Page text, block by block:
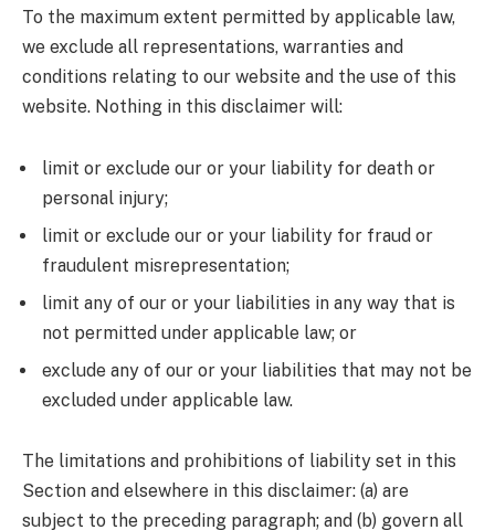
To the maximum extent permitted by applicable law,
we exclude all representations, warranties and
conditions relating to our website and the use of this
website. Nothing in this disclaimer will:
limit or exclude our or your liability for death or
personal injury;
limit or exclude our or your liability for fraud or
fraudulent misrepresentation;
limit any of our or your liabilities in any way that is
not permitted under applicable law; or
exclude any of our or your liabilities that may not be
excluded under applicable law.
The limitations and prohibitions of liability set in this
Section and elsewhere in this disclaimer: (a) are
subject to the preceding paragraph; and (b) govern all